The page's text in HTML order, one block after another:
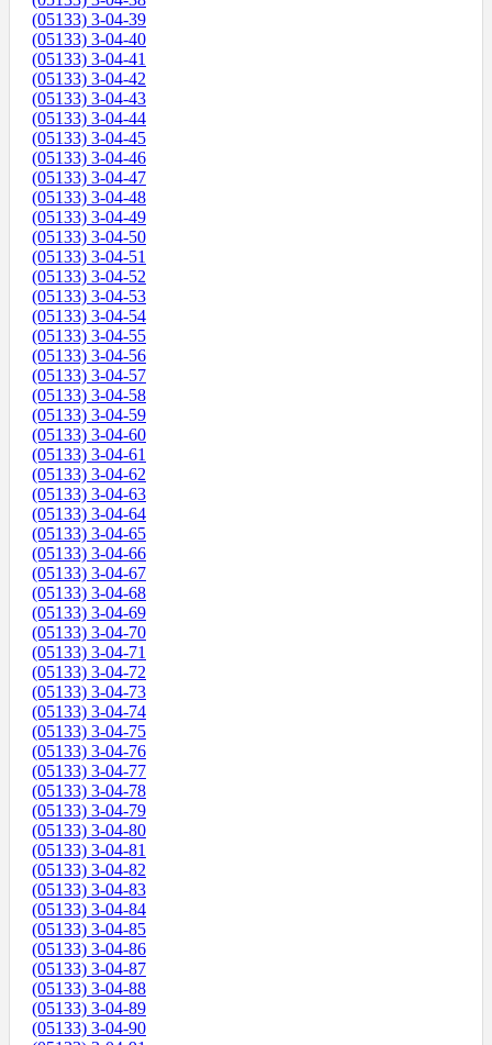
(05133) 3-04-39
(05133) 3-04-40
(05133) 3-04-41
(05133) 3-04-42
(05133) 3-04-43
(05133) 3-04-44
(05133) 3-04-45
(05133) 3-04-46
(05133) 3-04-47
(05133) 3-04-48
(05133) 3-04-49
(05133) 3-04-50
(05133) 3-04-51
(05133) 3-04-52
(05133) 3-04-53
(05133) 3-04-54
(05133) 3-04-55
(05133) 3-04-56
(05133) 3-04-57
(05133) 3-04-58
(05133) 3-04-59
(05133) 3-04-60
(05133) 3-04-61
(05133) 3-04-62
(05133) 3-04-63
(05133) 3-04-64
(05133) 3-04-65
(05133) 3-04-66
(05133) 3-04-67
(05133) 3-04-68
(05133) 3-04-69
(05133) 3-04-70
(05133) 3-04-71
(05133) 3-04-72
(05133) 3-04-73
(05133) 3-04-74
(05133) 3-04-75
(05133) 3-04-76
(05133) 3-04-77
(05133) 3-04-78
(05133) 3-04-79
(05133) 3-04-80
(05133) 3-04-81
(05133) 3-04-82
(05133) 3-04-83
(05133) 3-04-84
(05133) 3-04-85
(05133) 3-04-86
(05133) 3-04-87
(05133) 3-04-88
(05133) 3-04-89
(05133) 3-04-90